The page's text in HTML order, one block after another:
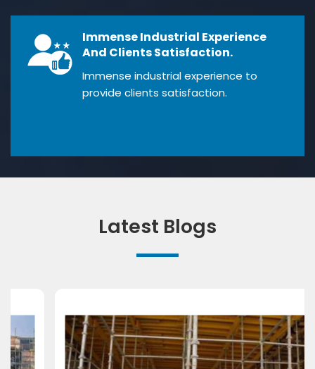
Immense Industrial Experience
And Clients Satisfaction.
Immense industrial experience to
provide clients satisfaction.
Latest Blogs